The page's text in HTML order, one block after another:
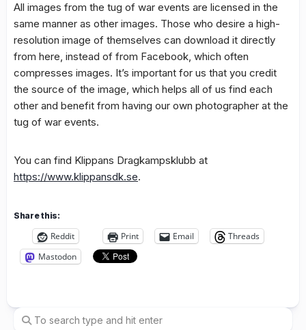
All images from the tug of war events are licensed in the
same manner as other images. Those who desire a high-
resolution image of themselves can download it directly
from here, instead of from Facebook, which often
compresses images. It’s important for us that you credit
the source of the image, which helps all of us find each
other and benefit from having our own photographer at the
tug of war events.
You can find Klippans Dragkampsklubb at
https://www.klippansdk.se.
Share this:
Reddit Print Email
Threads
Mastodon